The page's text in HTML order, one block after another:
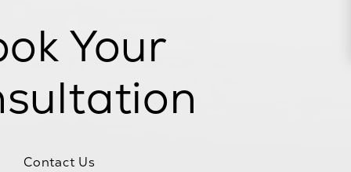
Your
Contact Us